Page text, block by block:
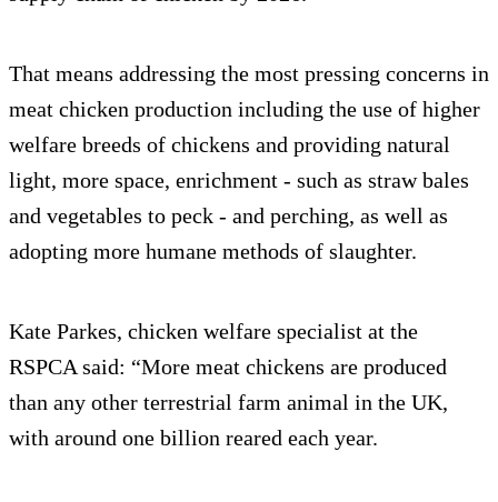
That means addressing the most pressing concerns in
meat chicken production including the use of higher
welfare breeds of chickens and providing natural
light, more space, enrichment - such as straw bales
and vegetables to peck - and perching, as well as
adopting more humane methods of slaughter.
Kate Parkes, chicken welfare specialist at the
RSPCA said: “More meat chickens are produced
than any other terrestrial farm animal in the UK,
with around one billion reared each year.